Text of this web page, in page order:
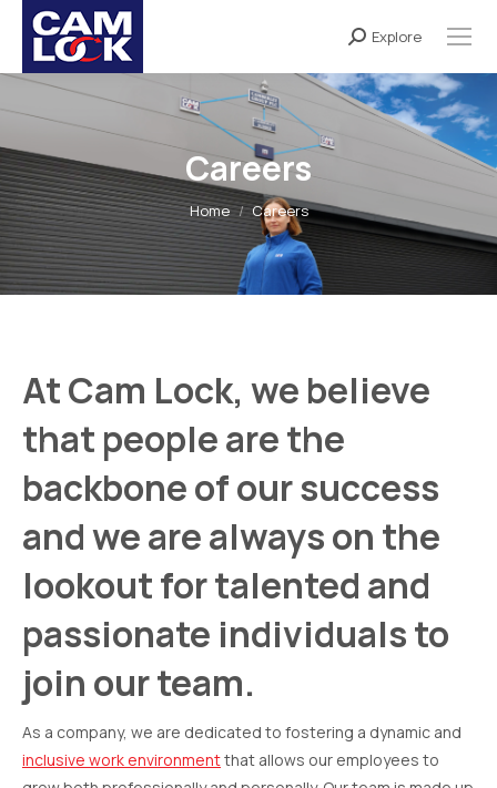
Search:
Explore
Careers
You are here:
Home Careers
AtCam Lock, we believe
that people are the
backbone of our success
and we are always on the
lookout for talented and
passionate individuals to
join our team.
As a company, we are dedicated to fostering a dynamic and
inclusive work environmentthat allows our employees to